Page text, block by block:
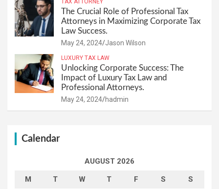
The Crucial Role of Professional Tax
Attorneys in Maximizing Corporate Tax
Law Success.
May 24, 2024 Jason Wilson
LUXURY TAX LAW
Unlocking Corporate Success: The
Impact of Luxury Tax Law and
Professional Attorneys.
May 24, 2024 hadmin
Calendar
AUGUST 2026
M T W T F S S